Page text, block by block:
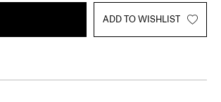
ADD TO WISHLIST